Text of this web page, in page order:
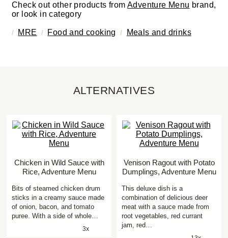
Check out other products from Adventure Menu brand,
or look in category
MRE Food and cooking Meals and drinks
ALTERNATIVES
Chicken in Wild Sauce with
Rice, Adventure Menu
Bits of steamed chicken drum
sticks in a creamy sauce made
of onion, bacon, and tomato
puree. With a side of whole…
3x
Venison Ragout with Potato
Dumplings, Adventure Menu
This deluxe dish is a
combination of delicious deer
meat with a sauce made from
root vegetables, red currant
jam, red…